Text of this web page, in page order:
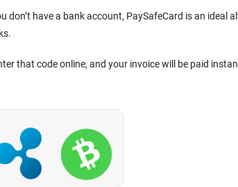
have a bank account, PaySafeCard is an ideal
that code online, and your invoice will be paid